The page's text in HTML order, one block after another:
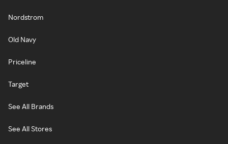
Nordstrom
Old Navy
Priceline
Target
See All Brands
See All Stores